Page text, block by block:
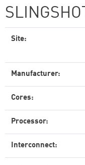
Site:
Manufacturer:
Cores:
Processor:
Interconnect: